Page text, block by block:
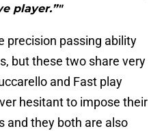
player.”"
precision passing ability
but these two share very
and Fast play
hesitant to impose their
and they both are also